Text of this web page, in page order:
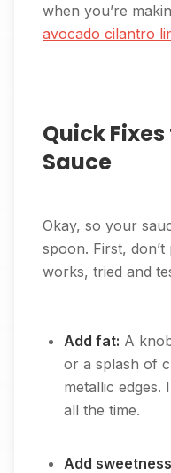
when you’re
avocado cilantro
Quick
Sauce
Okay, so your
spoon. First,
works, tried and
Add fat: A
or a splash of
metallic edges.
all the time.
Add